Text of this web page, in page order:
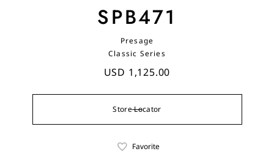
SPB471
Presage
Classic Series
USD 1,125.00
Store Locator
Favorite